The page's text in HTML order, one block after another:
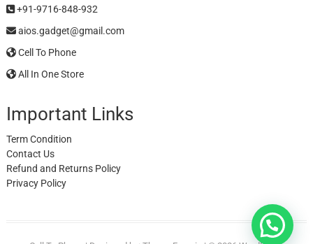
+91-9716-848-932
aios.gadget@gmail.com
Cell To Phone
All In One Store
Important Links
Term Condition
Contact Us
Refund and Returns Policy
Privacy Policy